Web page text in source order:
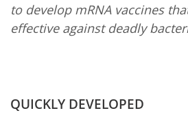
to develop mRNA vaccines
effective against deadly
QUICKLY DEVELOPED